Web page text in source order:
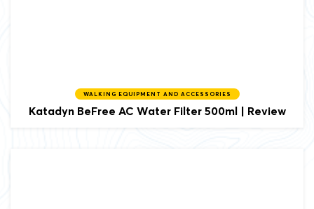
WALKING EQUIPMENT AND ACCESSORIES
Katadyn BeFree AC Water Filter 500ml | Review